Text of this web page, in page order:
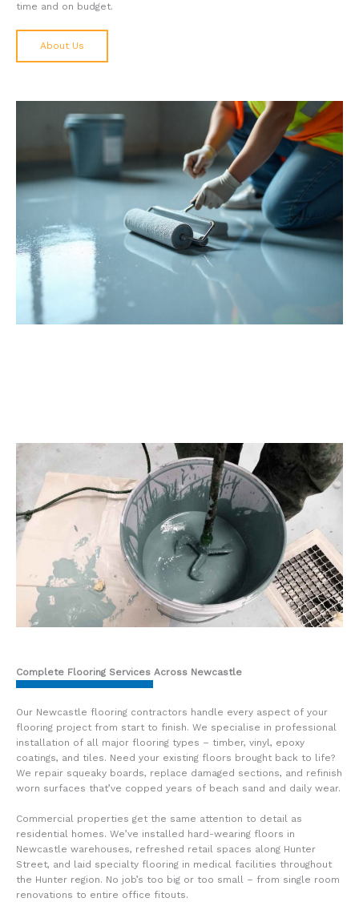
time and on budget.
About Us
Complete Flooring Services Across Newcastle
Our Newcastle flooring contractors handle every aspect of your
flooring project from start to finish. We specialise in professional
installation of all major flooring types – timber, vinyl, epoxy
coatings, and tiles. Need your existing floors brought back to life?
We repair squeaky boards, replace damaged sections, and refinish
worn surfaces that’ve copped years of beach sand and daily wear.
Commercial properties get the same attention to detail as
residential homes. We’ve installed hard-wearing floors in
Newcastle warehouses, refreshed retail spaces along Hunter
Street, and laid specialty flooring in medical facilities throughout
the Hunter region. No job’s too big or too small – from single room
renovations to entire office fitouts.